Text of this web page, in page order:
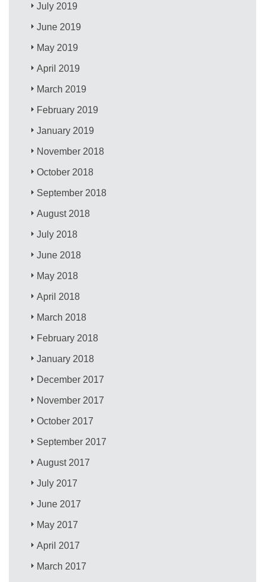
July 2019
June 2019
May 2019
April 2019
March 2019
February 2019
January 2019
November 2018
October 2018
September 2018
August 2018
July 2018
June 2018
May 2018
April 2018
March 2018
February 2018
January 2018
December 2017
November 2017
October 2017
September 2017
August 2017
July 2017
June 2017
May 2017
April 2017
March 2017